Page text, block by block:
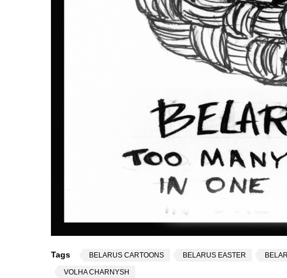
Tags BELARUS CARTOONS BELARUS EASTER
VOLHA CHARNYSH